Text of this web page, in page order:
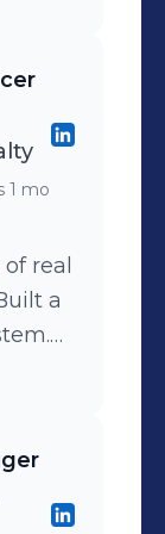
–
–
legal
1 mo
real
a